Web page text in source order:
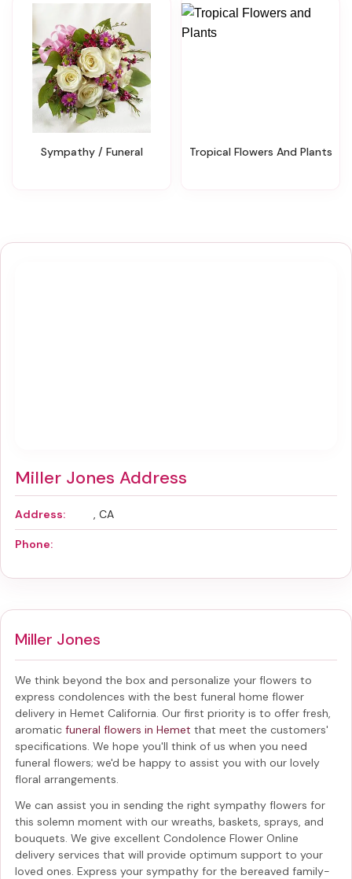
Sympathy / Funeral Tropical Flowers And Plants
Miller Jones Address
Address: , CA
Phone:
Miller Jones
We think beyond the box and personalize your flowers to
express condolences with the best funeral home flower
delivery in Hemet California. Our first priority is to offer fresh,
aromatic funeral flowers in Hemet that meet the customers'
specifications. We hope you'll think of us when you need
funeral flowers; we'd be happy to assist you with our lovely
floral arrangements.
We can assist you in sending the right sympathy flowers for
this solemn moment with our wreaths, baskets, sprays, and
bouquets. We give excellent Condolence Flower Online
delivery services that will provide optimum support to your
loved ones. Express your sympathy for the bereaved family-